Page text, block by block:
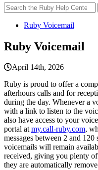
Ruby Voicemail
Ruby Voicemail
April 14th, 2026
Ruby is proud to offer a
afterhours calls and for
during the day. Whenever a
with a link to listen to the
also have access to your
portal at my.call-ruby.com,
messages between 2 and 120
voicemails will remain
received, giving you plenty of
they are automatically